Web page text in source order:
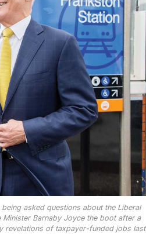
asked questions about the Liberal
Minister Barnaby Joyce the boot after a
revelations of taxpayer-funded jobs last